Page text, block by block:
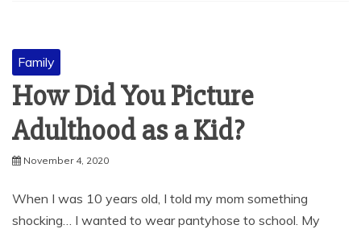
Family
How Did You Picture
Adulthood as a Kid?
November 4, 2020
When I was 10 years old, I told my mom something
shocking… I wanted to wear pantyhose to school. My